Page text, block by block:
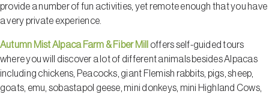
provide a number of fun activities, yet remote enough that you have
a very private experience.
Autumn Mist Alpaca Farm & Fiber Mill
offers self-guided tours
where you will discover a lot of different animals besides Alpacas
including chickens, Peacocks, giant Flemish rabbits, pigs, sheep,
goats, emu, sobastapol geese, mini donkeys, mini Highland Cows,